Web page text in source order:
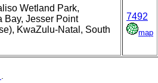
Wetland Park,
Bay, Jesser Point
KwaZulu-Natal, South
7492
map